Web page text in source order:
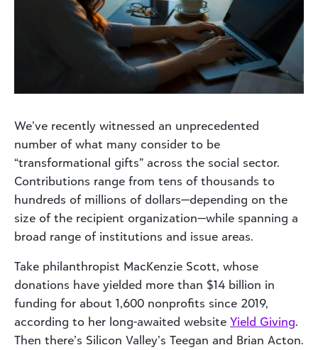
We’ve recently witnessed an unprecedented
number of what many consider to be
“transformational gifts” across the social sector.
Contributions range from tens of thousands to
hundreds of millions of dollars—depending on the
size of the recipient organization—while spanning a
broad range of institutions and issue areas.
Take philanthropist MacKenzie Scott, whose
donations have yielded more than $14 billion in
funding for about 1,600 nonprofits since 2019,
according to her long-awaited website Yield Giving.
Then there’s Silicon Valley’s Teegan and Brian Acton.